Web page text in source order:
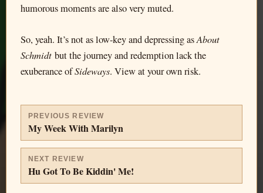
humorous moments are also very muted.
So, yeah. It’s not as low-key and depressing asAbout
Schmidt but the journey and redemption lack the
exuberance ofSideways. View at your own risk.
PREVIOUS REVIEW
My Week With Marilyn
NEXT REVIEW
Hu Got To Be Kiddin' Me!